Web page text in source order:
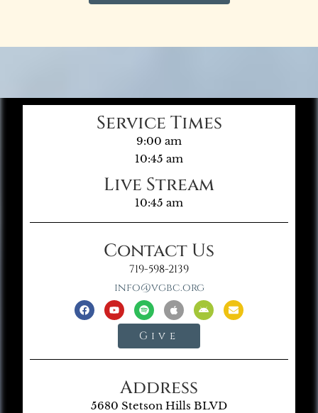
Service Times
9:00 am
10:45 am
Live Stream
10:45 am
Contact Us
719-598-2139
info@vgbc.org
Give
Address
5680 Stetson Hills BLVD